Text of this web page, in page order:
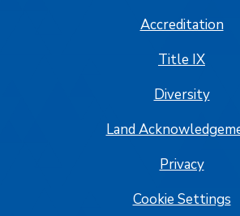
Accreditation
Title IX
Diversity
Land
Privacy
Cookie Settings